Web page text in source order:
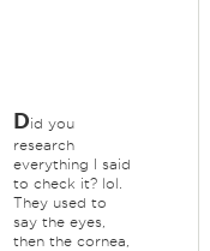
Did you
research
everything I said
to check it? lol.
They used to
say the eyes,
then the cornea,